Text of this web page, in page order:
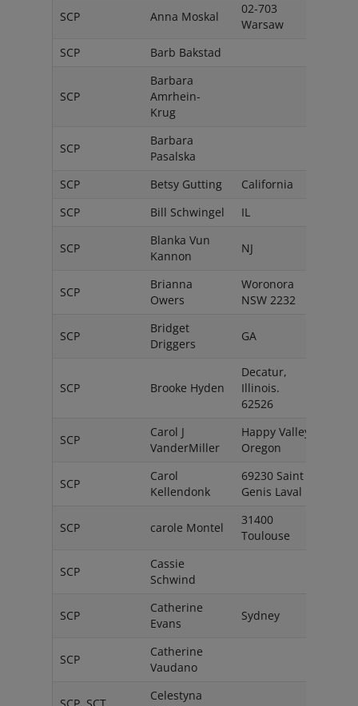
SCP Anna Moskal
02-703
Warsaw
SCP Barb Bakstad
SCP
Barbara
Amrhein-
Krug
SCP
Barbara
Pasalska
SCP Betsy Gutting California
SCP
Bill Schwingel IL
SCP
Blanka Vun
Kannon
NJ
SCP
Brianna
Owers
Woronora
NSW 2232
SCP
Bridget
Driggers
GA
SCP Brooke Hyden
Decatur,
Illinois.
62526
SCP
Carol J
VanderMiller
Happy Valley,
Oregon
SCP
Carol
Kellendonk
69230 Saint
Genis Laval
SCP carole Montel
31400
Toulouse
SCP
Cassie
Schwind
SCP
Catherine
Evans
Sydney
SCP
Catherine
Vaudano
Celestyna